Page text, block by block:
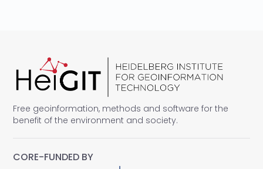
Free geoinformation, methods and software for the
benefit of the environment and society.
CORE-FUNDED BY